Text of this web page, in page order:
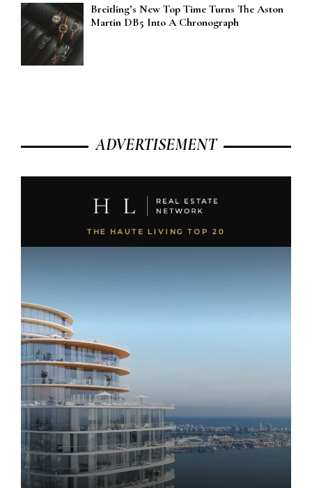
Breitling’s New Top Time Turns The Aston
Martin DB5 Into A Chronograph
ADVERTISEMENT